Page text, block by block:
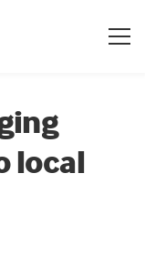
local